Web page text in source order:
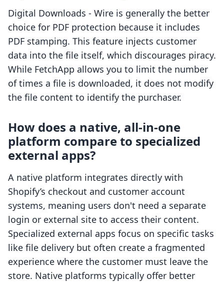
Digital Downloads ‑ Wire is generally the better
choice for PDF protection because it includes
PDF stamping. This feature injects customer
data into the file itself, which discourages piracy.
While FetchApp allows you to limit the number
of times a file is downloaded, it does not modify
the file content to identify the purchaser.
How does a native, all-in-one
platform compare to specialized
external apps?
A native platform integrates directly with
Shopify’s checkout and customer account
systems, meaning users don't need a separate
login or external site to access their content.
Specialized external apps focus on specific tasks
like file delivery but often create a fragmented
experience where the customer must leave the
store. Native platforms typically offer better